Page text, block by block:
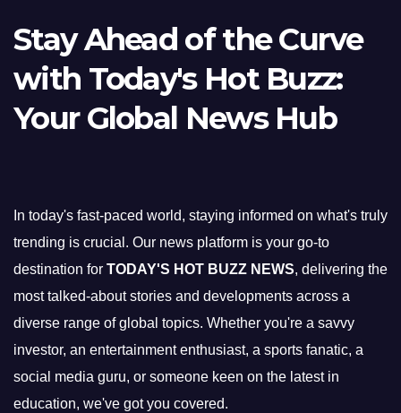
Stay Ahead of the Curve
with Today's Hot Buzz:
Your Global News Hub
In today's fast-paced world, staying informed on what's truly
trending is crucial. Our news platform is your go-to
destination for TODAY'S HOT BUZZ NEWS, delivering the
most talked-about stories and developments across a
diverse range of global topics. Whether you're a savvy
investor, an entertainment enthusiast, a sports fanatic, a
social media guru, or someone keen on the latest in
education, we've got you covered.